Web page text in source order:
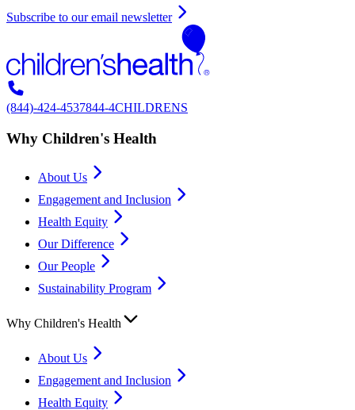
Subscribe to our email newsletter
(844)-424-4537844-4CHILDRENS
Why Children's Health
About Us
Engagement and Inclusion
Health Equity
Our Difference
Our People
Sustainability Program
Why Children's Health
About Us
Engagement and Inclusion
Health Equity